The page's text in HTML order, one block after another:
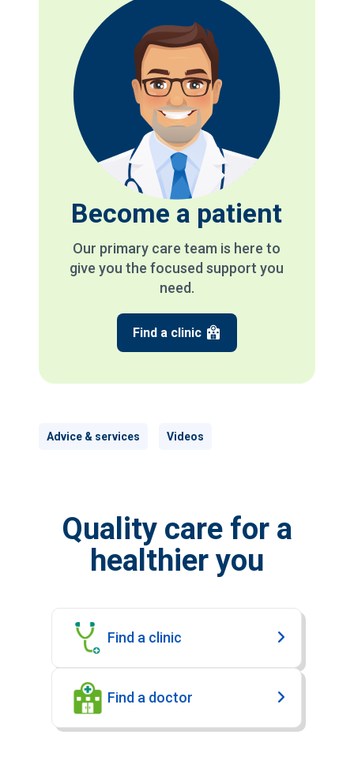
Become a patient
Our primary care team is here to
give you the focused support you
need.
Find a clinic
Advice & services Videos
Quality care for a
healthier you
Find a clinic
Find a doctor